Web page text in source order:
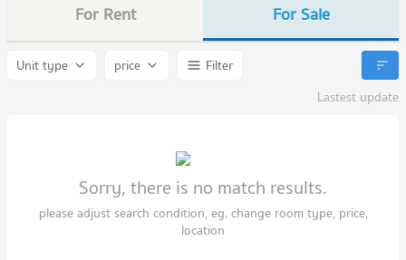
For Rent For Sale
Unit type price
Filter
Lastest update
Sorry, there is no match results.
please adjust search condition, eg. change room type, price,
location